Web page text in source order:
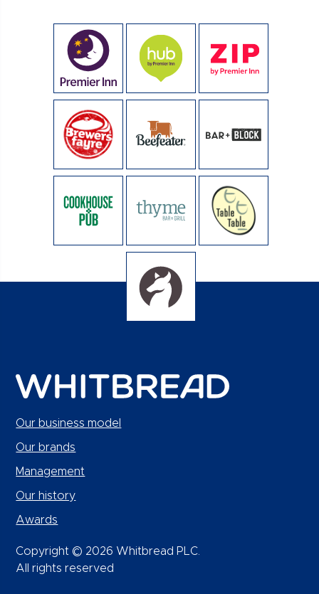
Our business model
Our brands
Management
Our history
Awards
Copyright © 2026 Whitbread PLC.
All rights reserved